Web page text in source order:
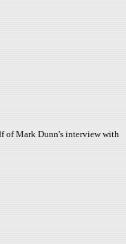
of Mark Dunn's interview with